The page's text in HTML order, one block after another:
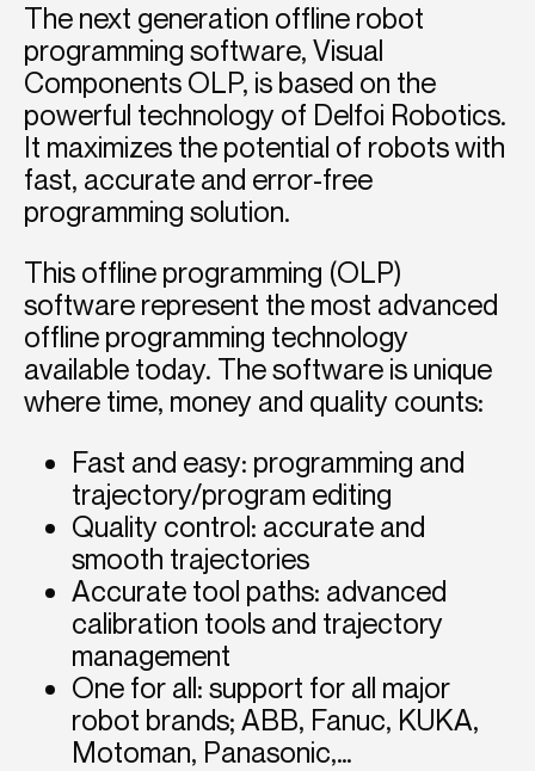
The next generation offline robot
programming software, Visual
Components OLP, is based on the
powerful technology of Delfoi Robotics.
It maximizes the potential of robots with
fast, accurate and error-free
programming solution.
This offline programming (OLP)
software represent the most advanced
offline programming technology
available today. The software is unique
where time, money and quality counts:
Fast and easy: programming and
trajectory/program editing
Quality control: accurate and
smooth trajectories
Accurate tool paths: advanced
calibration tools and trajectory
management
One for all: support for all major
robot brands; ABB, Fanuc, KUKA,
Motoman, Panasonic,…